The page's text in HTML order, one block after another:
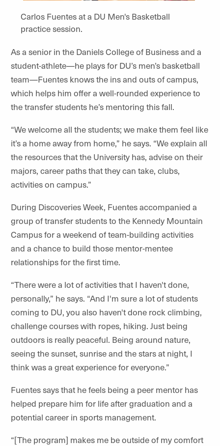
Carlos Fuentes at a DU Men's Basketball
practice session.
As a senior in the Daniels College of Business and a
student-athlete—he plays for DU’s men’s basketball
team—Fuentes knows the ins and outs of campus,
which helps him offer a well-rounded experience to
the transfer students he’s mentoring this fall.
“We welcome all the students; we make them feel like
it’s a home away from home,” he says. “We explain all
the resources that the University has, advise on their
majors, career paths that they can take, clubs,
activities on campus.”
During Discoveries Week, Fuentes accompanied a
group of transfer students to the Kennedy Mountain
Campus for a weekend of team-building activities
and a chance to build those mentor-mentee
relationships for the first time.
“There were a lot of activities that I haven't done,
personally,” he says. “And I'm sure a lot of students
coming to DU, you also haven't done rock climbing,
challenge courses with ropes, hiking. Just being
outdoors is really peaceful. Being around nature,
seeing the sunset, sunrise and the stars at night, I
think was a great experience for everyone.”
Fuentes says that he feels being a peer mentor has
helped prepare him for life after graduation and a
potential career in sports management.
“[The program] makes me be outside of my comfort